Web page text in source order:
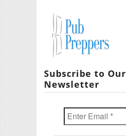
Subscribe to Our
Newsletter